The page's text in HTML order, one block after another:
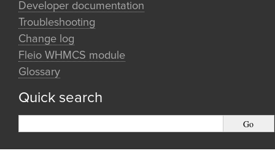
Developer documentation
Troubleshooting
Change log
Fleio WHMCS module
Glossary
Quick search